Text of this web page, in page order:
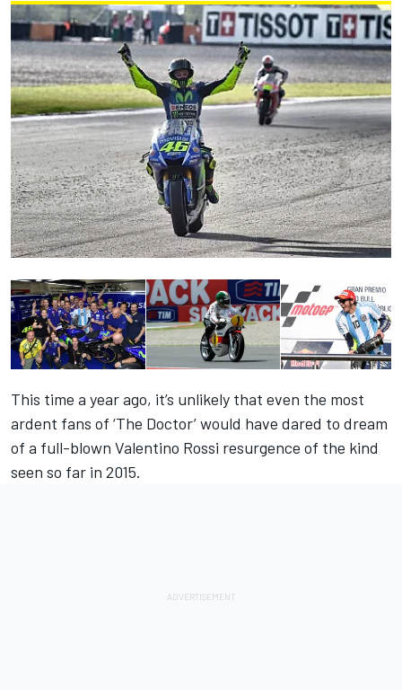
This time a year ago, it’s unlikely that even the most
ardent fans of ‘The Doctor’ would have dared to dream
of a full-blown Valentino Rossi resurgence of the kind
seen so far in 2015.